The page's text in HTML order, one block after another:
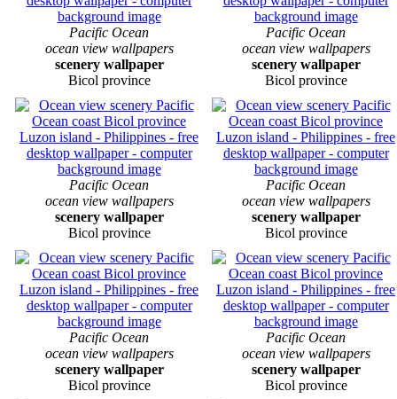
Pacific Ocean
ocean view wallpapers
scenery wallpaper
Bicol province
Pacific Ocean
ocean view wallpapers
scenery wallpaper
Bicol province
Pacific Ocean
ocean view wallpapers
scenery wallpaper
Bicol province
Pacific Ocean
ocean view wallpapers
scenery wallpaper
Bicol province
Pacific Ocean
ocean view wallpapers
scenery wallpaper
Bicol province
Pacific Ocean
ocean view wallpapers
scenery wallpaper
Bicol province